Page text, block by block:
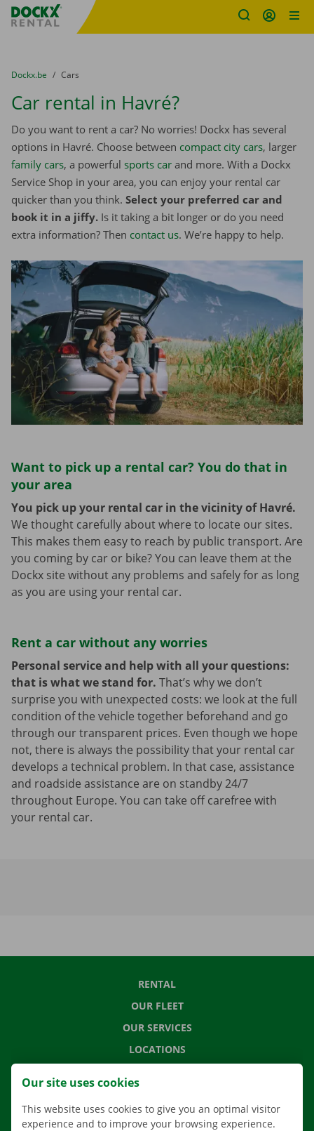
Fratello DEMO
You are here:
from
Dockx.be to
Cars
Car rental in Havré?
Do you want to rent a car? No worries! Dockx has several
options in Havré. Choose between compact city cars, larger
family cars, a powerful sports car and more. With a Dockx
Service Shop in your area, you can enjoy your rental car
quicker than you think. Select your preferred car and
book it in a jiffy. Is it taking a bit longer or do you need
extra information? Then contact us. We’re happy to help.
Want to pick up a rental car? You do that in
your area
You pick up your rental car in the vicinity of Havré.
We thought carefully about where to locate our sites.
This makes them easy to reach by public transport. Are
you coming by car or bike? You can leave them at the
Dockx site without any problems and safely for as long
as you are using your rental car.
Rent a car without any worries
Personal service and help with all your questions:
that is what we stand for. That’s why we don’t
surprise you with unexpected costs: we look at the full
condition of the vehicle together beforehand and go
through our transparent prices. Even though we hope
not, there is always the possibility that your rental car
develops a technical problem. In that case, assistance
and roadside assistance are on standby 24/7
throughout Europe. You can take off carefree with
your rental car.
RENTAL
OUR FLEET
OUR SERVICES
LOCATIONS
Our site uses cookies
This website uses cookies to give you an optimal visitor
experience and to improve your browsing experience.